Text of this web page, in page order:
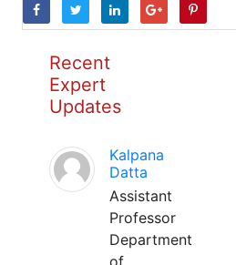
Recent
Expert
Updates
Kalpana
Datta
Assistant
Professor
Department
of